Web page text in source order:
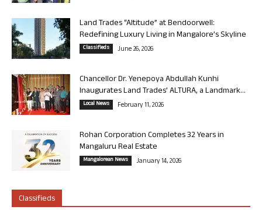
Land Trades “Altitude” at Bendoorwell:
Redefining Luxury Living in Mangalore’s Skyline
Classifieds June 26, 2026
Chancellor Dr. Yenepoya Abdullah Kunhi
Inaugurates Land Trades’ ALTURA, a Landmark...
Local News February 11, 2026
Rohan Corporation Completes 32 Years in
Mangaluru Real Estate
Mangalorean News January 14, 2026
Classifieds